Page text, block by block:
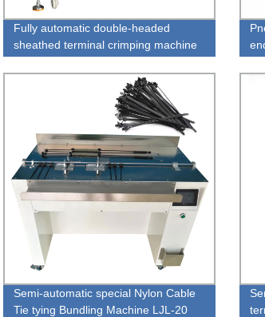
Fully automatic double-headed
sheathed terminal crimping machine
Semi-automatic special Nylon Cable
Tie tying Bundling Machine LJL-20